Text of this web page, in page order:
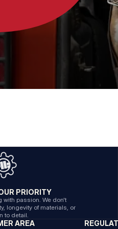
PRIORITY
with passion. We don't
longevity of materials, or
to detail.
AREA